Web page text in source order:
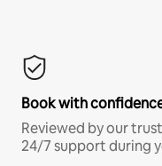
Book with
Reviewed by our
24/7 support during